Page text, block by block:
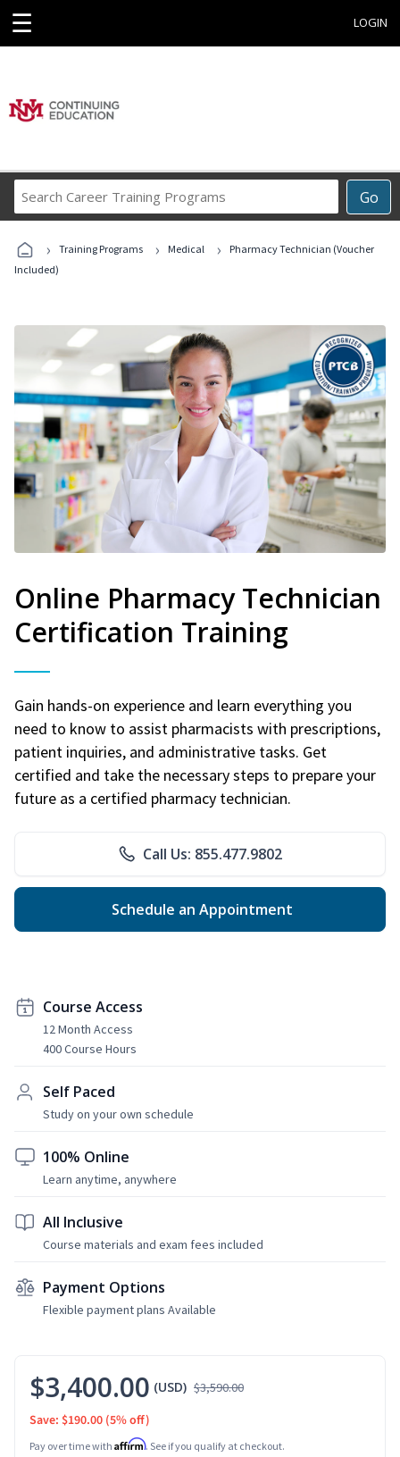
☰ LOGIN
Go
Career
Programs
› Training Programs › Medical ›
Pharmacy Technician (Voucher
Included)
Online Pharmacy Technician
Certification Training
Gain hands-on experience and learn everything you
need to know to assist pharmacists with prescriptions,
patient inquiries, and administrative tasks. Get
certified and take the necessary steps to prepare your
future as a certified pharmacy technician.
Call Us: 855.477.9802
Schedule an Appointment
Course Access
12 Month Access
400 Course Hours
Self Paced
Study on your own schedule
100% Online
Learn anytime, anywhere
All Inclusive
Course materials and exam fees included
Payment Options
Flexible payment plans Available
$3,400.00 (USD) $3,590.00
Save: $190.00 (5% off)
Pay over time with Affirm. See if you qualify at checkout.